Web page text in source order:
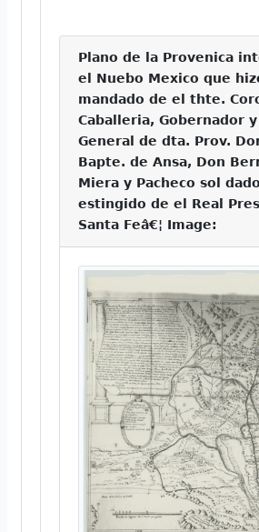
Plano de la Provenica
el Nuebo Mexico que
mandado de el thte.
Caballeria, Gobernador y
General de dta. Prov.
Bapte. de Ansa, Don
Miera y Pacheco sol dado
estingido de el Real
Santa Feâ€¦ Image: